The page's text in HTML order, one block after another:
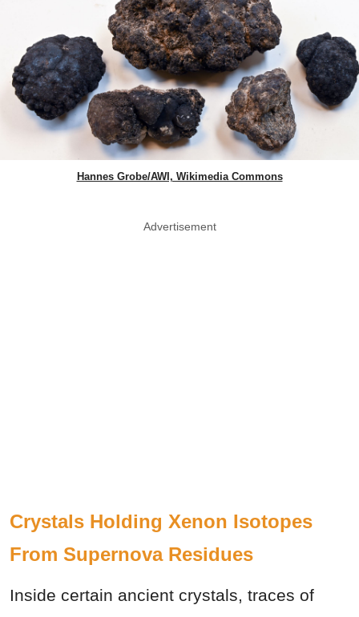
Hannes Grobe/AWI, Wikimedia Commons
Advertisement
Crystals Holding Xenon Isotopes
From Supernova Residues
Inside certain ancient crystals, traces of